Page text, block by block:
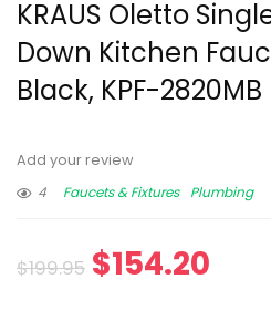
KRAUS Oletto
Down Kitchen
Black, KPF-2820MB
Add your review
4
Faucets & Fixtures Plumbing
$199.95 $154.20